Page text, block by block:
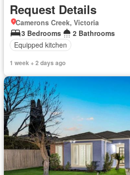
Request Details
Camerons Creek, Victoria
3 Bedrooms
2 Bathrooms
Equipped kitchen
1 week + 2 days ago